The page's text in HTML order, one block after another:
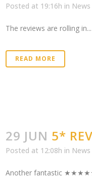
Posted at 19:16h in News
The reviews are rolling in...
READ MORE
29 JUN 5*
Posted at 12:08h in News
Another fantastic ★★★★★